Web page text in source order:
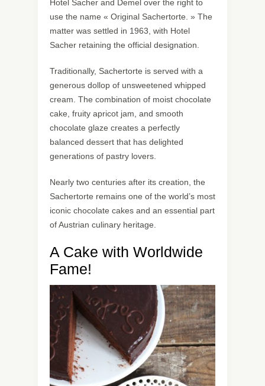
Hotel Sacher and Demel over the right to
use the name « Original Sachertorte. » The
matter was settled in 1963, with Hotel
Sacher retaining the official designation.
Traditionally, Sachertorte is served with a
generous dollop of unsweetened whipped
cream. The combination of moist chocolate
cake, fruity apricot jam, and smooth
chocolate glaze creates a perfectly
balanced dessert that has delighted
generations of pastry lovers.
Nearly two centuries after its creation, the
Sachertorte remains one of the world’s most
iconic chocolate cakes and an essential part
of Austrian culinary heritage.
A Cake with Worldwide
Fame!